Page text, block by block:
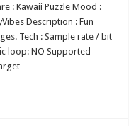
: Kawaii Puzzle Mood :
Description : Fun
Tech : Sample rate / bit
loop: NO Supported
…